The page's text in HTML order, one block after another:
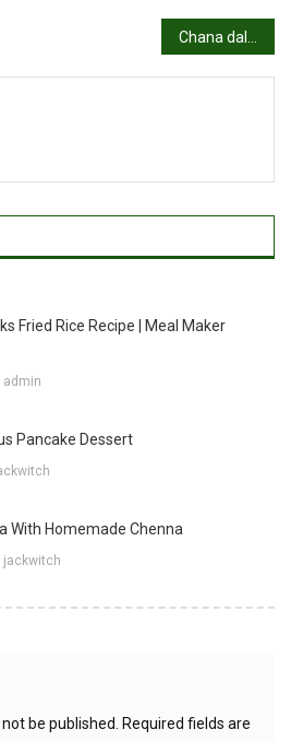
Fried Rice Recipe | Meal Maker
admin
Pancake Dessert
With Homemade Chenna
jackwitch
be published.
Required fields are